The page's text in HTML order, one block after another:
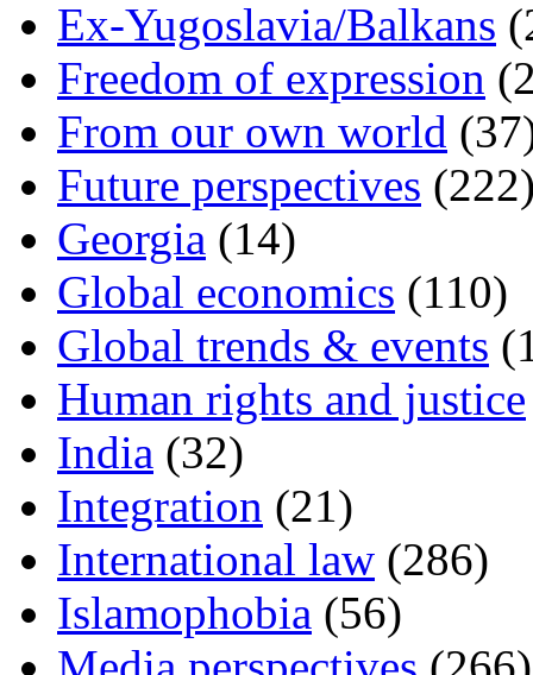
Ex-Yugoslavia/Balkans
Freedom of expression
From our own world
Future perspectives
Georgia (14)
Global economics (110)
Global trends & events
Human rights and justice
India (32)
Integration (21)
International law (286)
Islamophobia (56)